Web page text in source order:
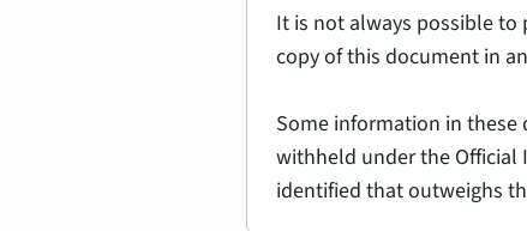
It is not always possible to
copy of this document in
Some information in
withheld under the Official
identified that outweighs